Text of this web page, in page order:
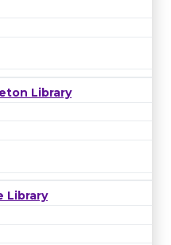
Library
Library